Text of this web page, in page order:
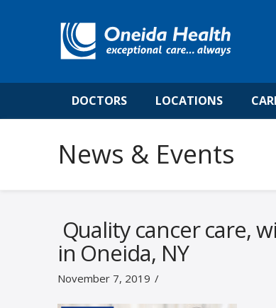
DOCTORS LOCATIONS
News & Events
Quality cancer care,
in Oneida, NY
November 7, 2019